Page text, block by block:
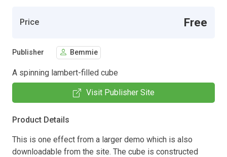
Price Free
Publisher Bemmie
A spinning lambert-filled cube
Visit Publisher Site
Product Details
This is one effect from a larger demo which is also
downloadable from the site. The cube is constructed